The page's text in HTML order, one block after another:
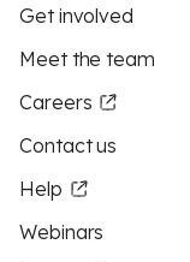
Get involved
Meet the team
Careers
Contact us
Help
Webinars